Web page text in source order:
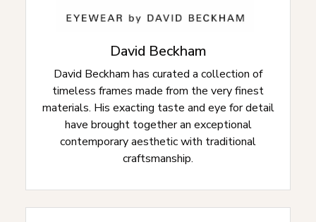
David Beckham
David Beckham has curated a collection of
timeless frames made from the very finest
materials. His exacting taste and eye for detail
have brought together an exceptional
contemporary aesthetic with traditional
craftsmanship.